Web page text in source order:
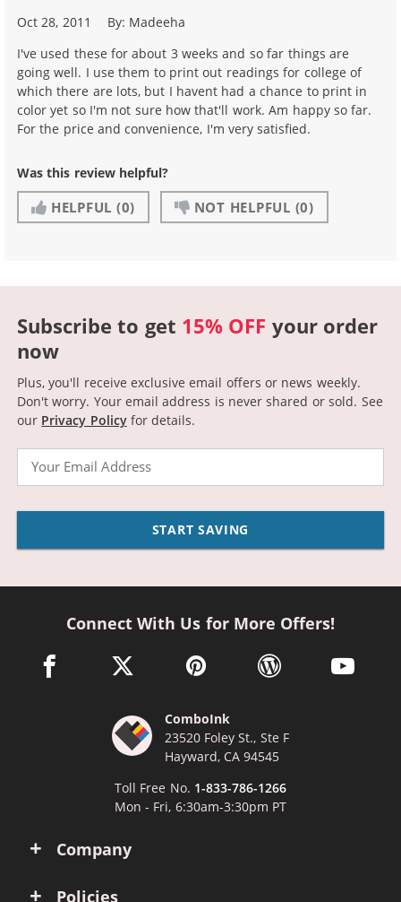
Oct 28, 2011 By: Madeeha
I've used these for about 3 weeks and so far things are
going well. I use them to print out readings for college of
which there are lots, but I havent had a chance to print in
color yet so I'm not sure how that'll work. Am happy so far.
For the price and convenience, I'm very satisfied.
Was this review helpful?
HELPFUL (0) NOT HELPFUL (0)
Subscribe to get 15% OFF your order
now
Plus, you'll receive exclusive email offers or news weekly.
Don't worry. Your email address is never shared or sold. See
our Privacy Policyfor details.
START SAVING
Company
Policies
Connect With Us for More Offers!
facebook link opens in a new window
twitter link opens in a new window
pinterest link opens in a new
wordpress link opens
youtube
ComboInk
23520 Foley St., Ste F
Hayward, CA 94545
Toll Free No. 1-833-786-1266
Mon - Fri, 6:30am-3:30pm PT